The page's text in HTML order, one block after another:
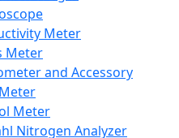
Meter
Meter
and Accessory
Meter
Nitrogen Analyzer